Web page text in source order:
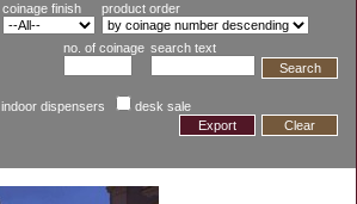
coinage finish product order
no. of coinage search text
Search
indoor dispensers
desk sale
Export
Clear